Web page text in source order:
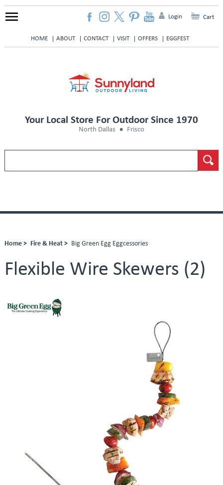
HOME ABOUT CONTACT VISIT OFFERS EGGFEST
Login Cart
Your Local Store For Outdoor Since 1970
North Dallas Frisco
Home > Fire & Heat > Big Green Egg Eggcessories
Flexible Wire Skewers (2)